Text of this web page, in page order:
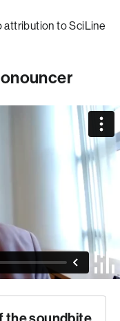
attribution to SciLine